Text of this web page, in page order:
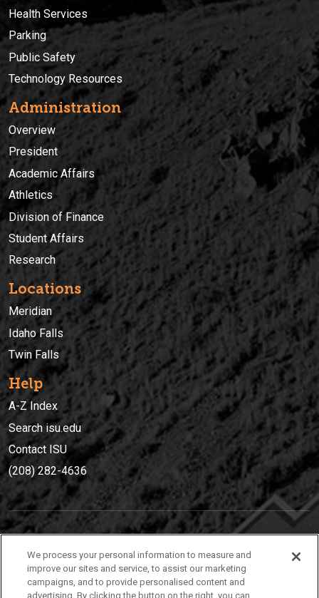
Health Services
Parking
Public Safety
Technology Resources
Administration
Overview
President
Academic Affairs
Athletics
Division of Finance
Student Affairs
Research
Locations
Meridian
Idaho Falls
Twin Falls
Help
A-Z Index
Search isu.edu
Contact ISU
(208) 282-4636
(208) 282-4636
921 South 8th Avenue | Pocatello, Idaho, 83209
We process your personal information to measure and
improve our sites and service, to assist our marketing
campaigns, and to provide personalised content and
advertising. By clicking the button on the right, you can